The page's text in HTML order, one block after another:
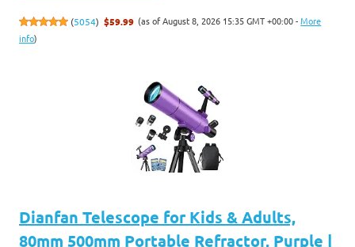
(5054) $59.99 (as of August 8, 2026 15:35 GMT +00:00 -More
info)
Dianfan Telescope for Kids & Adults,
80mm 500mm Portable Refractor, Purple |